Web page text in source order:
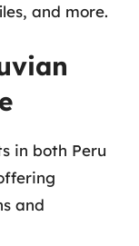
and more.
in both Peru
and